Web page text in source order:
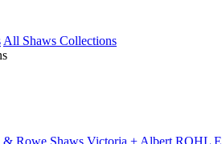
All Shaws Collections
& Rowe Shaws Victoria + Albert ROHL